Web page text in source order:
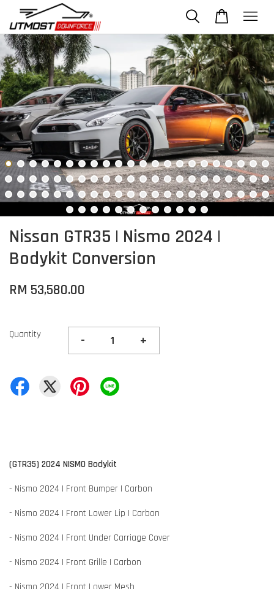
Nissan GTR35 | Nismo 2024 |
Bodykit Conversion
RM 53,580.00
Quantity - +
(GTR35) 2024 NISMO Bodykit
- Nismo 2024 | Front Bumper | Carbon
- Nismo 2024 | Front Lower Lip | Carbon
- Nismo 2024 | Front Under Carriage Cover
- Nismo 2024 | Front Grille | Carbon